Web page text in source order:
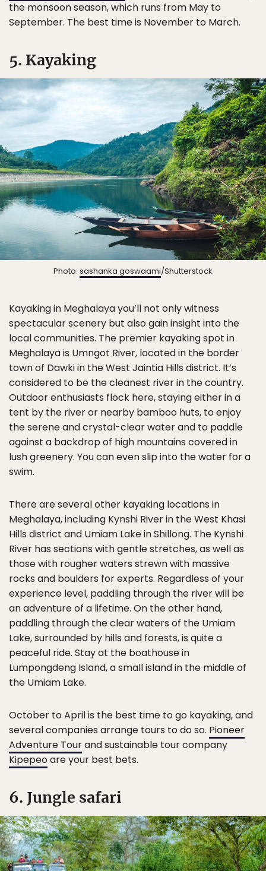
the monsoon season, which runs from May to
September. The best time is November to March.
5. Kayaking
Photo: sashanka goswaami/Shutterstock
Kayaking in Meghalaya you’ll not only witness
spectacular scenery but also gain insight into the
local communities. The premier kayaking spot in
Meghalaya is Umngot River, located in the border
town of Dawki in the West Jaintia Hills district. It’s
considered to be the cleanest river in the country.
Outdoor enthusiasts flock here, staying either in a
tent by the river or nearby bamboo huts, to enjoy
the serene and crystal-clear water and to paddle
against a backdrop of high mountains covered in
lush greenery. You can even slip into the water for a
swim.
There are several other kayaking locations in
Meghalaya, including Kynshi River in the West Khasi
Hills district and Umiam Lake in Shillong. The Kynshi
River has sections with gentle stretches, as well as
those with rougher waters strewn with massive
rocks and boulders for experts. Regardless of your
experience level, paddling through the river will be
an adventure of a lifetime. On the other hand,
paddling through the clear waters of the Umiam
Lake, surrounded by hills and forests, is quite a
peaceful ride. Stay at the boathouse in
Lumpongdeng Island, a small island in the middle of
the Umiam Lake.
October to April is the best time to go kayaking, and
several companies arrange tours to do so. Pioneer
Adventure Tourand sustainable tour company
Kipepeoare your best bets.
6. Jungle safari